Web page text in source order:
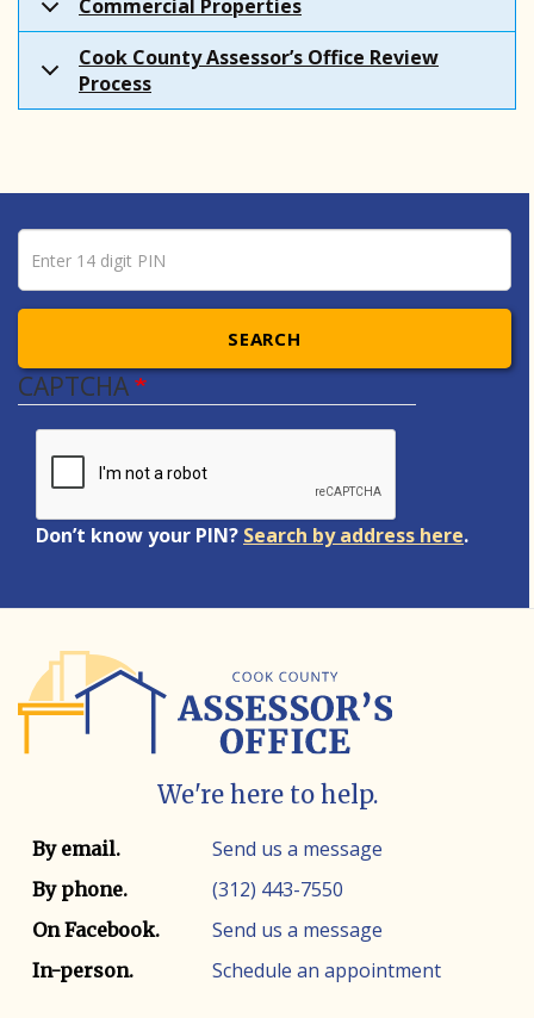
Commercial Properties
Cook County Assessor’s Office Review
Process
Pin number
CAPTCHA
SEARCH
Don’t know your PIN? Search by address here.
We're here to help.
Contact method Contact info
By email. Send us a message
By phone. (312) 443-7550
On Facebook. Send us a message
In-person. Schedule an appointment